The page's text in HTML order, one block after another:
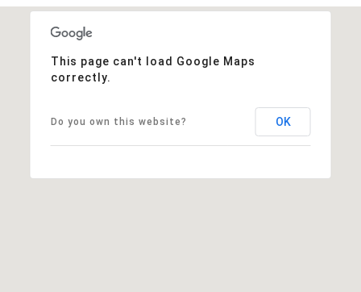
This page can't load Google Maps
correctly.
Do you own this website? OK